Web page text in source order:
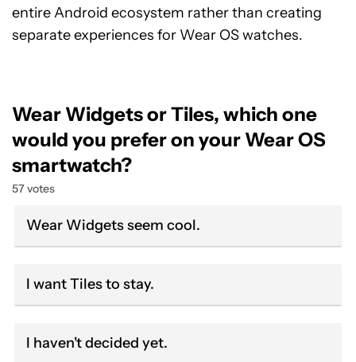
entire Android ecosystem rather than creating
separate experiences for Wear OS watches.
Wear Widgets or Tiles, which one
would you prefer on your Wear OS
smartwatch?
57 votes
Wear Widgets seem cool.
I want Tiles to stay.
I haven't decided yet.